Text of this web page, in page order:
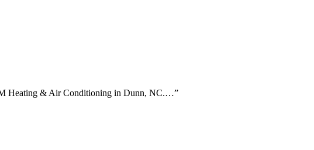
Heating & Air Conditioning in Dunn, NC.…”